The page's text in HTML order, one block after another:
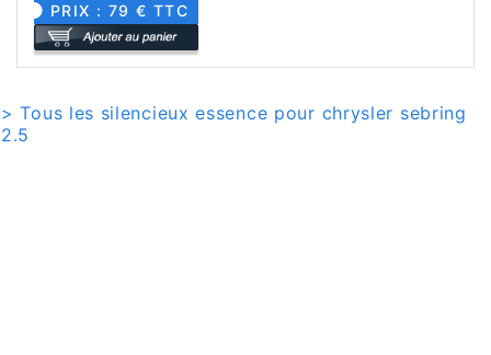
PRIX : 79 € TTC
> Tous les silencieux essence pour chrysler sebring
2.5